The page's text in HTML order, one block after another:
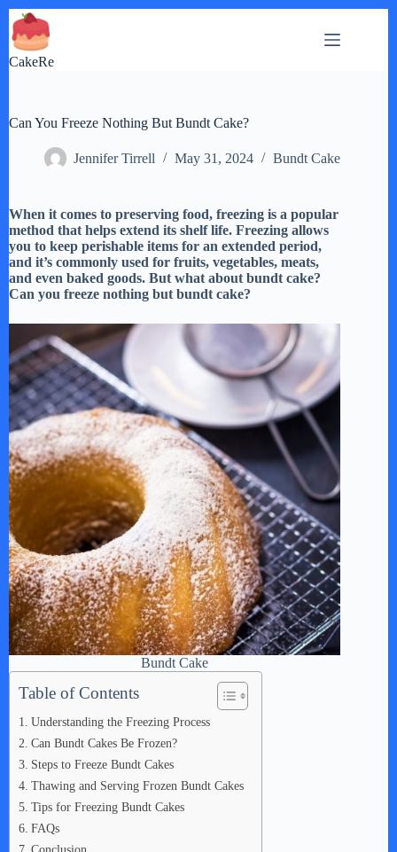
Skip
to
content
CakeRe
Can You Freeze Nothing But Bundt Cake?
Jennifer Tirrell May 31, 2024 Bundt Cake
When it comes to preserving food, freezing is a popular
method that helps extend its shelf life. Freezing allows
you to keep perishable items for an extended period,
and it’s commonly used for fruits, vegetables, meats,
and even baked goods. But what about bundt cake?
Can you freeze nothing but bundt cake?
Bundt Cake
Table of Contents
Understanding the Freezing Process
Can Bundt Cakes Be Frozen?
Steps to Freeze Bundt Cakes
Thawing and Serving Frozen Bundt Cakes
Tips for Freezing Bundt Cakes
FAQs